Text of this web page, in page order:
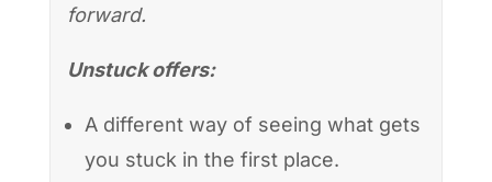
forward.
Unstuck offers:
A different way of seeing what gets
you stuck in the first place.